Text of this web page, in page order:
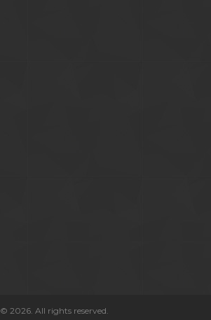
© 2026. All rights reserved.